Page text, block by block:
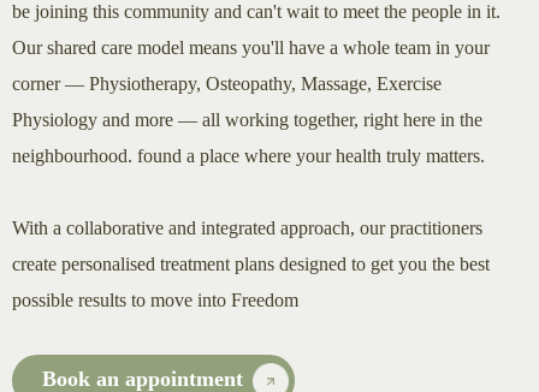
be joining this community and can't wait to meet the people in it.
Our shared care model means you'll have a whole team in your
corner — Physiotherapy, Osteopathy, Massage, Exercise
Physiology and more — all working together, right here in the
neighbourhood. found a place where your health truly matters.
With a collaborative and integrated approach, our practitioners
create personalised treatment plans designed to get you the best
possible results to move into Freedom
Book an appointment